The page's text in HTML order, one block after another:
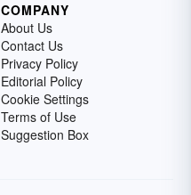
COMPANY
About Us
Contact Us
Privacy Policy
Editorial Policy
Cookie Settings
Terms of Use
Suggestion Box